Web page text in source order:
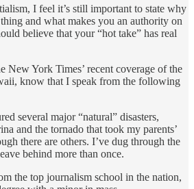
I feel it’s still important to state why
and what makes you an authority on
believe that your “hot take” has real
New York Times’ recent coverage of the
know that I speak from the following
several major “natural” disasters,
and the tornado that took my parents’
there are others. I’ve dug through the
behind more than once.
the top journalism school in the nation,